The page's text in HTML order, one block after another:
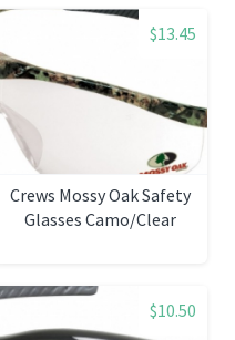
$13.45
Crews Mossy Oak Safety
Glasses Camo/Clear
$10.50